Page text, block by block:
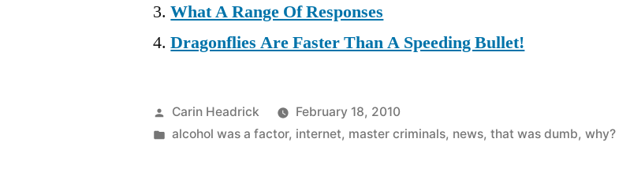
What A Range Of Responses
Dragonflies Are Faster Than A Speeding Bullet!
Posted
by
Carin Headrick
February 18, 2010
Posted
alcohol was a factor, internet, master criminals, news,that was dumb,why?